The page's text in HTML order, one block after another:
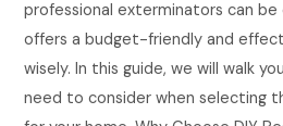
professional exterminators can
offers a budget-friendly and
wisely. In this guide, we will walk
need to consider when selecting